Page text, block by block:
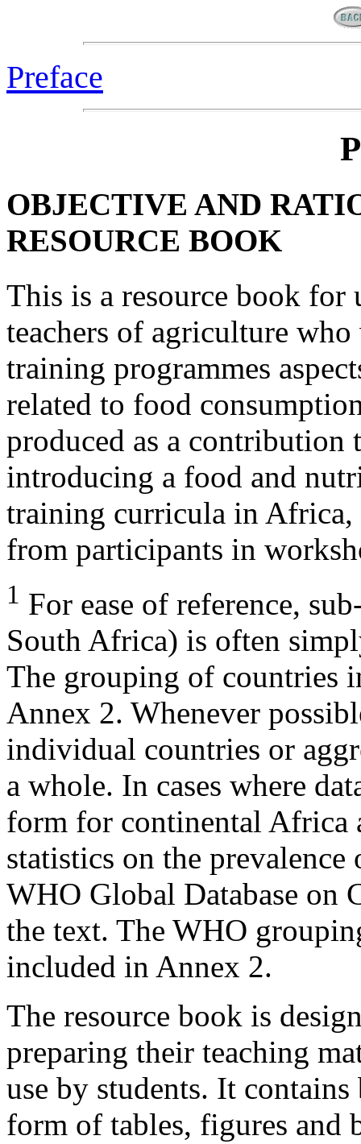
Preface
OBJECTIVE AND
RESOURCE BOOK
This is a resource book for
teachers of agriculture
training programmes
related to food
produced as a contribution
introducing a food and
training curricula in Africa,
from participants in
1 For ease of reference,
South Africa) is often
The grouping of countries
Annex 2. Whenever
individual countries or
a whole. In cases where
form for continental Africa
statistics on the
WHO Global Database on
the text. The WHO
included in Annex 2.
The resource book is
preparing their teaching
use by students. It
form of tables, figures and